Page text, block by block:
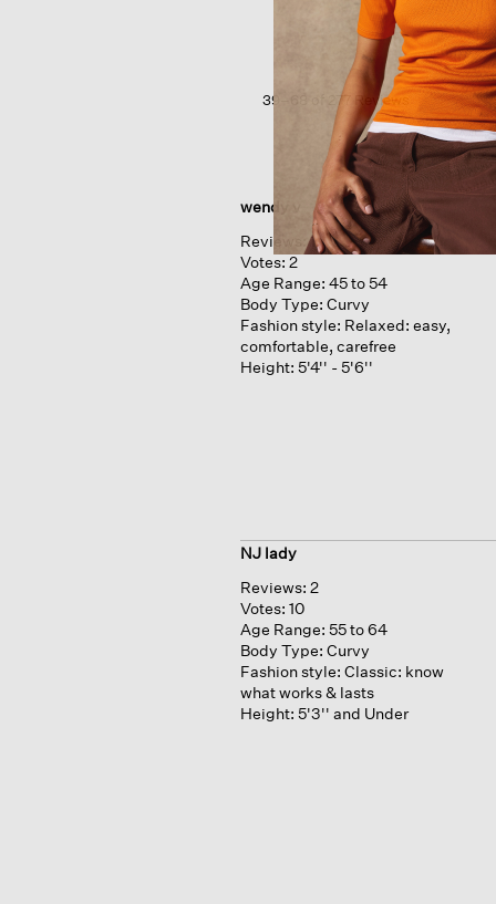
Crepe ballet
39–68 of 277 Reviews
wendy v
Reviews: 1
Votes: 2
Age Range: 45 to 54
Body Type: Curvy
Fashion style: Relaxed: easy,
comfortable, carefree
Height: 5'4'' - 5'6''
NJ lady
Reviews: 2
Votes: 10
Age Range: 55 to 64
Body Type: Curvy
Fashion style: Classic: know
what works & lasts
Height: 5'3'' and Under